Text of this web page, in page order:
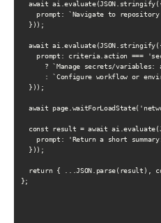
await
prompt: `Navigate to
  }));
await
prompt: criteria.action ===
? `Manage secrets/variables:
: `Configure workflow or
  }));
await
const result = await
prompt: 'Return a short
  }));
return { ...JSON.parse(result),
};